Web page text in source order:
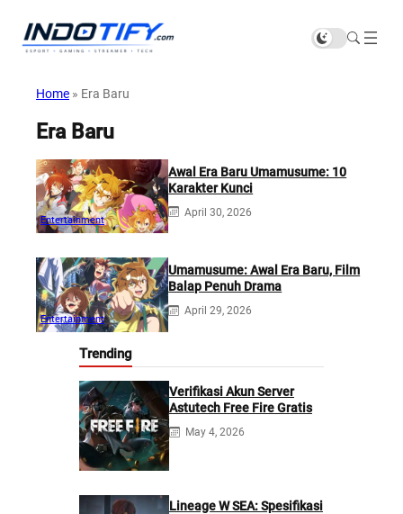
Home » Era Baru
Era Baru
Entertainment
Awal Era Baru Umamusume: 10
Karakter Kunci
April 30, 2026
Entertainment
Umamusume: Awal Era Baru, Film
Balap Penuh Drama
April 29, 2026
Trending
Verifikasi Akun Server
Astutech Free Fire Gratis
May 4, 2026
Lineage W SEA: Spesifikasi